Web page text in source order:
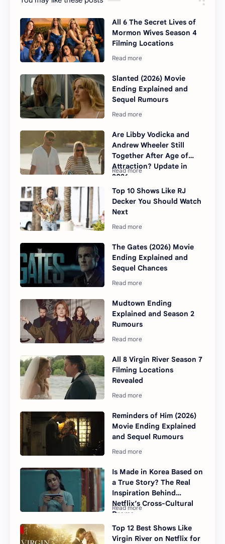
All 6 The Secret Lives of
Mormon Wives Season 4
Filming Locations
Slanted (2026) Movie
Ending Explained and
Sequel Rumours
Are Libby Vodicka and
Andrew Wheeler Still
Together After Age of
Attraction? Update in
2026
Top 10 Shows Like RJ
Decker You Should Watch
Next
The Gates (2026) Movie
Ending Explained and
Sequel Chances
Mudtown Ending
Explained and Season 2
Rumours
All 8 Virgin River Season 7
Filming Locations
Revealed
Reminders of Him (2026)
Movie Ending Explained
and Sequel Rumours
Is Made in Korea Based on
a True Story? The Real
Inspiration Behind
Netflix’s Cross-Cultural
Drama
Top 12 Best Shows Like
Virgin River on Netflix for